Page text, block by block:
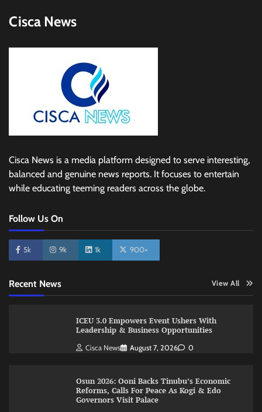
Cisca News
Cisca News is a media platform designed to serve interesting,
balanced and genuine news reports. It focuses to entertain
while educating teeming readers across the globe.
Follow Us On
5k 9k 1k 900+
Recent News View All
ICEU 3.0 Empowers Event Ushers With
Leadership & Business Opportunities
Cisca News August 7, 2026 0
Osun 2026: Ooni Backs Tinubu’s Economic
Reforms, Calls For Peace As Kogi & Edo
Governors Visit Palace